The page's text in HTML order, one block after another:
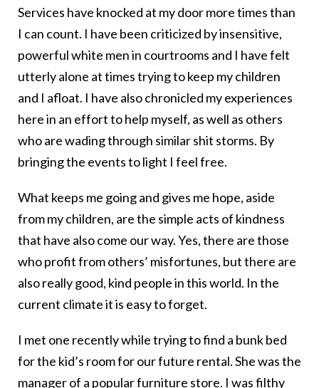
Services have knocked at my door more times than
I can count. I have been criticized by insensitive,
powerful white men in courtrooms and I have felt
utterly alone at times trying to keep my children
and I afloat. I have also chronicled my experiences
here in an effort to help myself, as well as others
who are wading through similar shit storms. By
bringing the events to light I feel free.
What keeps me going and gives me hope, aside
from my children, are the simple acts of kindness
that have also come our way. Yes, there are those
who profit from others’ misfortunes, but there are
also really good, kind people in this world. In the
current climate it is easy to forget.
I met one recently while trying to find a bunk bed
for the kid’s room for our future rental. She was the
manager of a popular furniture store. I was filthy